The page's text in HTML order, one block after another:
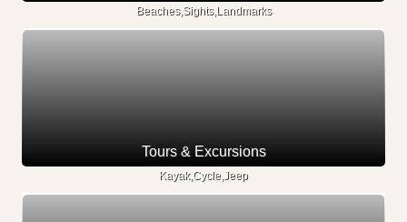
Beaches,Sights,Landmarks
Tours & Excursions
Kayak,Cycle,Jeep